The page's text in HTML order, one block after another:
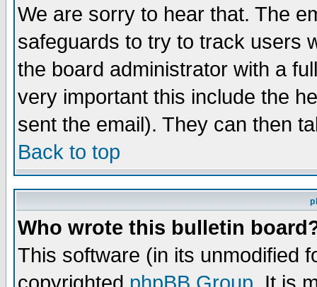
We are sorry to hear that. The
safeguards to try to track users
the board administrator with a
very important this include the
sent the email). They can then
Back to top
Who wrote this bulletin
This software (in its unmodified